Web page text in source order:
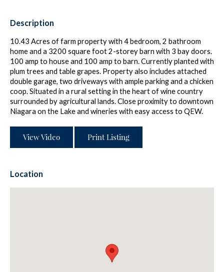
Description
10.43 Acres of farm property with 4 bedroom, 2 bathroom
home and a 3200 square foot 2-storey barn with 3 bay doors.
100 amp to house and 100 amp to barn. Currently planted with
plum trees and table grapes. Property also includes attached
double garage, two driveways with ample parking and a chicken
coop. Situated in a rural setting in the heart of wine country
surrounded by agricultural lands. Close proximity to downtown
Niagara on the Lake and wineries with easy access to QEW.
View Video Print Listing
Location